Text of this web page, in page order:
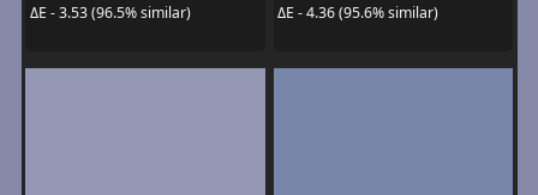
ΔE - 3.53 (96.5% similar)
ΔE - 4.36 (95.6% similar)